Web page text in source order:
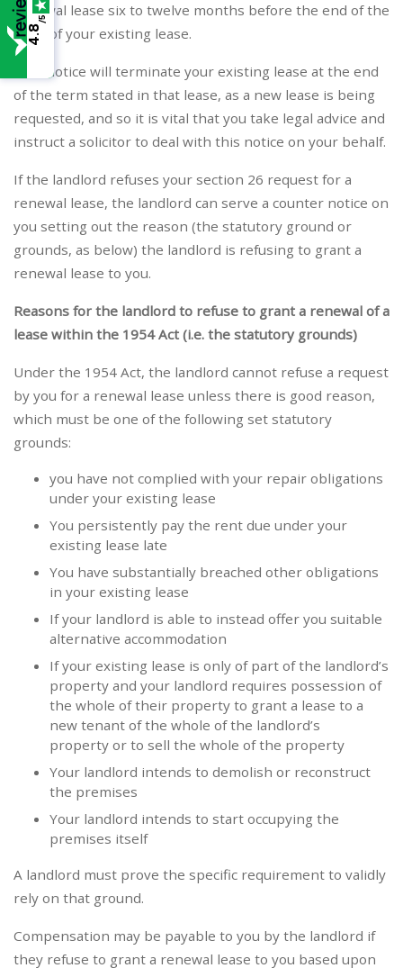
renewal lease six to twelve months before the end of the
term of your existing lease.
This notice will terminate your existing lease at the end
of the term stated in that lease, as a new lease is being
requested, and so it is vital that you take legal advice and
instruct a solicitor to deal with this notice on your behalf.
If the landlord refuses your section 26 request for a
renewal lease, the landlord can serve a counter notice on
you setting out the reason (the statutory ground or
grounds, as below) the landlord is refusing to grant a
renewal lease to you.
Reasons for the landlord to refuse to grant a renewal of a
lease within the 1954 Act (i.e. the statutory grounds)
Under the 1954 Act, the landlord cannot refuse a request
by you for a renewal lease unless there is good reason,
which must be one of the following set statutory
grounds:
you have not complied with your repair obligations
under your existing lease
You persistently pay the rent due under your
existing lease late
You have substantially breached other obligations
in your existing lease
If your landlord is able to instead offer you suitable
alternative accommodation
If your existing lease is only of part of the landlord’s
property and your landlord requires possession of
the whole of their property to grant a lease to a
new tenant of the whole of the landlord’s
property or to sell the whole of the property
Your landlord intends to demolish or reconstruct
the premises
Your landlord intends to start occupying the
premises itself
A landlord must prove the specific requirement to validly
rely on that ground.
Compensation may be payable to you by the landlord if
they refuse to grant a renewal lease to you based upon
4.8
/5